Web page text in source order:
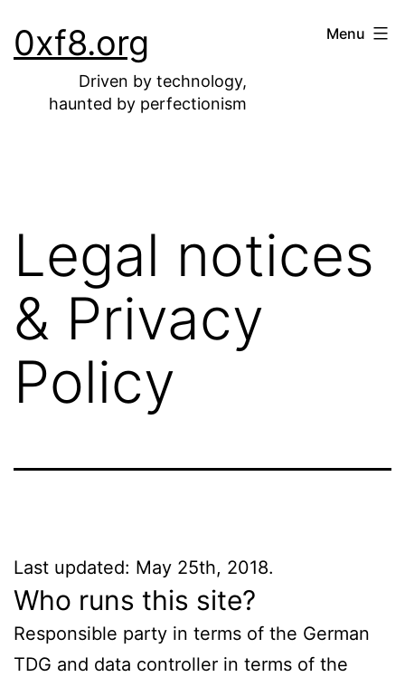
to0xf8.org
Driven by technology,
haunted by perfectionism
Menu
Legal notices
& Privacy
Policy
Last updated: May 25th, 2018.
Who runs this site?
Responsible party in terms of the German
TDG and data controller in terms of the